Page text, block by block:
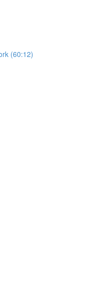
(60:12)